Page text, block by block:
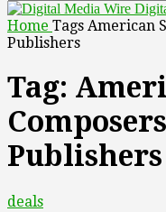
Home Tags American
Publishers
Tag:
Publishers
deals